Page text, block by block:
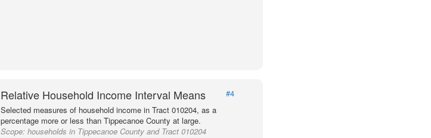
Relative Household Income Interval Means
#4
Selected measures of household income in Tract 010204, as a
percentage more or less than Tippecanoe County at large.
Scope:households in Tippecanoe County and Tract 010204